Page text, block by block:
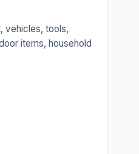
vehicles, tools,
items, household